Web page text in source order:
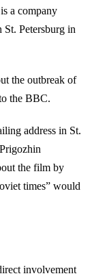
a company
Petersburg in
the outbreak of
the BBC.
address in St.
the film by
times” would
involvement